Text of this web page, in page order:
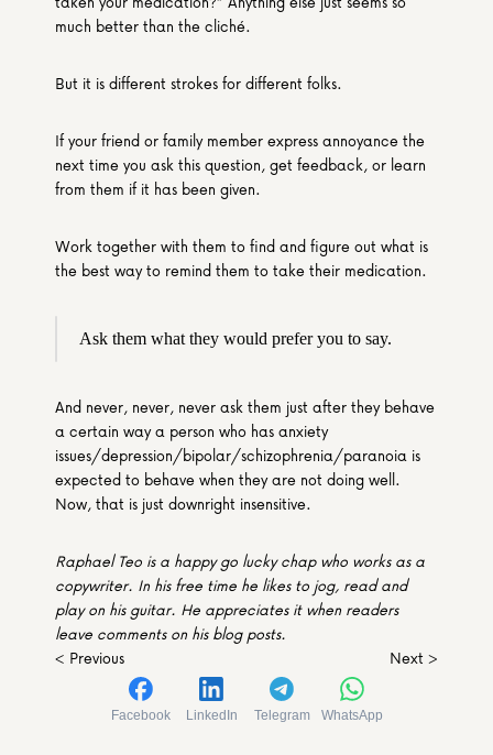
much better than the cliché.
But it is different strokes for different folks.
If your friend or family member express annoyance the
next time you ask this question, get feedback, or learn
from them if it has been given.
Work together with them to find and figure out what is
the best way to remind them to take their medication.
Ask them what they would prefer you to say.
And never, never, never ask them just after they behave
a certain way a person who has anxiety
issues/depression/bipolar/schizophrenia/paranoia is
expected to behave when they are not doing well.
Now, that is just downright insensitive.
Raphael Teo is a happy go lucky chap who works as a
copywriter. In his free time he likes to jog, read and
play on his guitar. He appreciates it when readers
leave comments on his blog posts.
< Previous
Next >
Facebook LinkedIn Telegram WhatsApp